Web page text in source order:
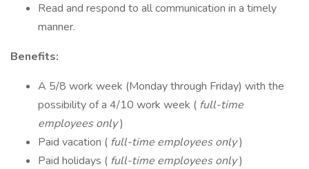
Read and respond to all communication in a timely
manner.
Benefits:
A 5/8 work week (Monday through Friday) with the
possibility of a 4/10 work week ( full-time
employees only)
Paid vacation ( full-time employees only)
Paid holidays ( full-time employees only)